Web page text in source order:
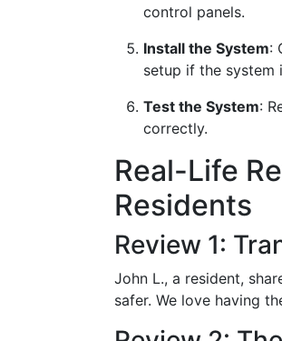
control panels.
Install the System:
setup if the system
Test the System:
correctly.
Real-Life
Residents
Review 1:
John L., a resident,
safer. We love having